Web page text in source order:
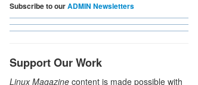
Subscribe to ourADMIN Newsletters
Support Our Work
Linux Magazine content is made possible with